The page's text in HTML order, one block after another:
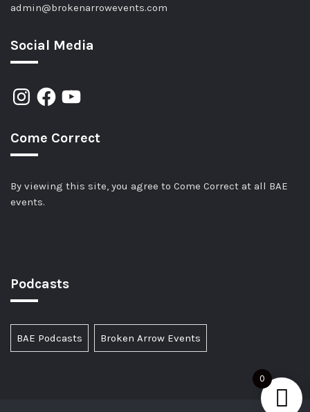
admin@brokenarrowevents.com
Social Media
Come Correct
By viewing this site, you agree to Come Correct at all BAE
events.
Podcasts
BAE Podcasts Broken Arrow Events
0